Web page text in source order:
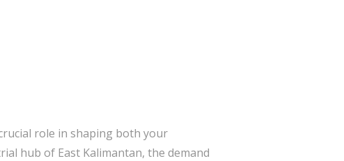
role in shaping both your
hub of East Kalimantan, the demand